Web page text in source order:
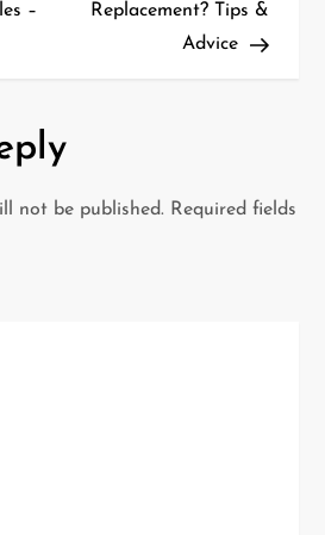
–
Replacement? Tips &
Advice
not be published. Required fields